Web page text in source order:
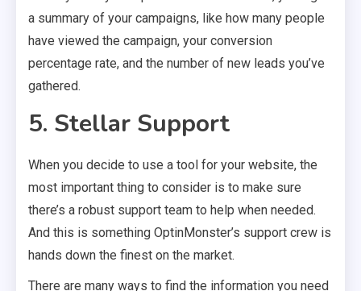
a summary of your campaigns, like how many people
have viewed the campaign, your conversion
percentage rate, and the number of new leads you’ve
gathered.
5. Stellar Support
When you decide to use a tool for your website, the
most important thing to consider is to make sure
there’s a robust support team to help when needed.
And this is something OptinMonster’s support crew is
hands down the finest on the market.
There are many ways to find the information you need